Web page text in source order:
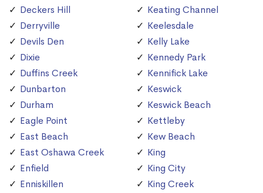
Deckers Hill
Derryville
Devils Den
Dixie
Duffins Creek
Dunbarton
Durham
Eagle Point
East Beach
East Oshawa Creek
Enfield
Enniskillen
Keating Channel
Keelesdale
Kelly Lake
Kennedy Park
Kennifick Lake
Keswick
Keswick Beach
Kettleby
Kew Beach
King
King City
King Creek